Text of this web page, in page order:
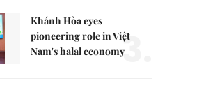
Khánh Hòa eyes
pioneering role in Việt
Nam's halal economy3.